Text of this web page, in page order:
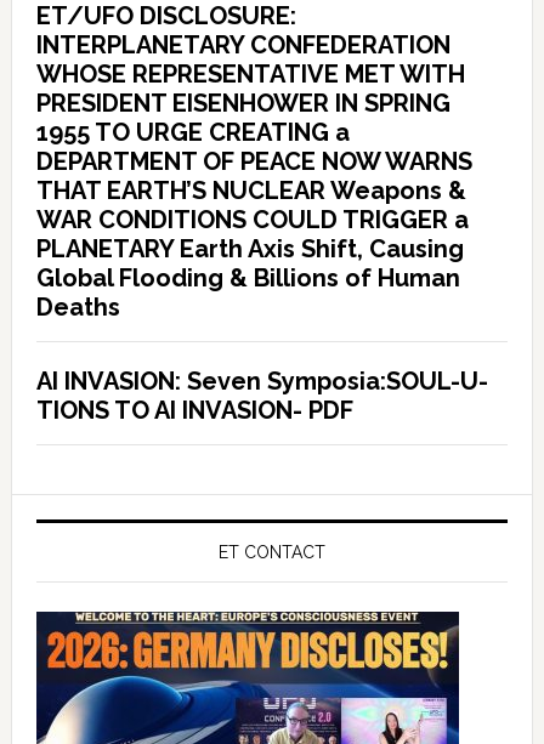
ET/UFO DISCLOSURE:
INTERPLANETARY CONFEDERATION
WHOSE REPRESENTATIVE MET WITH
PRESIDENT EISENHOWER IN SPRING
1955 TO URGE CREATING a
DEPARTMENT OF PEACE NOW WARNS
THAT EARTH’S NUCLEAR Weapons &
WAR CONDITIONS COULD TRIGGER a
PLANETARY Earth Axis Shift, Causing
Global Flooding & Billions of Human
Deaths
AI INVASION: Seven Symposia:SOUL-U-
TIONS TO AI INVASION- PDF
ET CONTACT